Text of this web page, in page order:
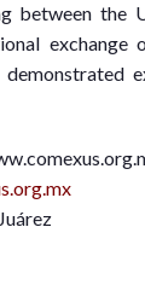
between the
exchange